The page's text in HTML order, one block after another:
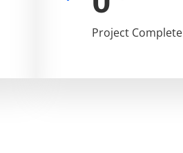
Project Complete